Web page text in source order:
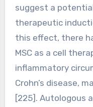
suggest a
therapeutic
this effect, there
MSC as a cell
inflammatory
Crohn’s disease,
[225]. Autologous